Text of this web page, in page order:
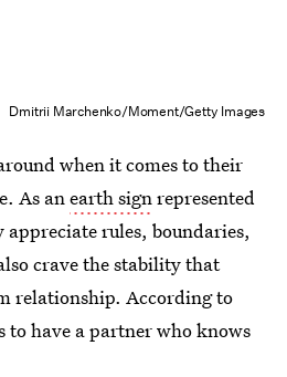
Dmitrii Marchenko/Moment/Getty Images
when it comes to their
As anearth signrepresented
appreciate rules, boundaries,
crave the stability that
relationship. According to
to have a partner who knows